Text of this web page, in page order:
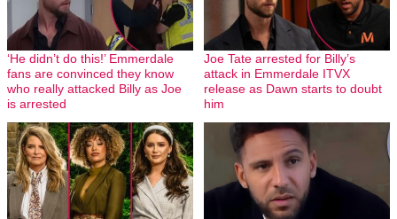
‘He didn’t do this!’ Emmerdale
fans are convinced they know
who really attacked Billy as Joe
is arrested
Joe Tate arrested for Billy’s
attack in Emmerdale ITVX
release as Dawn starts to doubt
him